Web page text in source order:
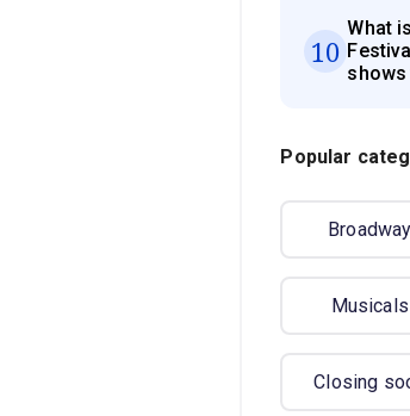
10
What
shows
Popular
Broadway
Musicals
Closing